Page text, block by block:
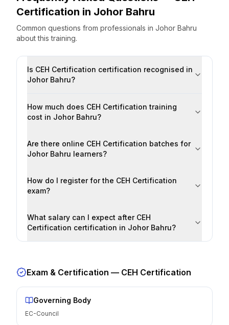
Certification in Johor Bahru
Common questions from professionals in Johor Bahru
about this training.
Is CEH Certification certification recognised in
Johor Bahru?
How much does CEH Certification training
cost in Johor Bahru?
Are there online CEH Certification batches for
Johor Bahru learners?
How do I register for the CEH Certification
exam?
What salary can I expect after CEH
Certification certification in Johor Bahru?
Exam & Certification — CEH Certification
Governing Body
EC-Council